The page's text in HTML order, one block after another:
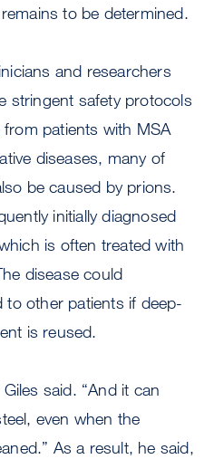
to be determined.
and researchers
stringent safety protocols
patients with MSA
diseases, many of
be caused by prions.
initially diagnosed
is often treated with
disease could
to other patients if deep-
is reused.
said. “And it can
even when the
As a result, he said,